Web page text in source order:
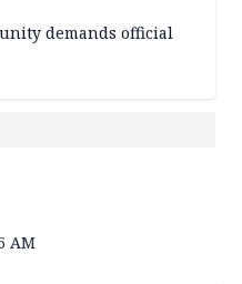
demands official
AM